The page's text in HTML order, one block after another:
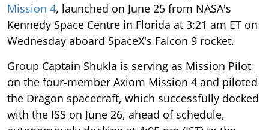
Mission 4, launched on June 25 from NASA's
Kennedy Space Centre in Florida at 3:21 am ET on
Wednesday aboard SpaceX's Falcon 9 rocket.
Group Captain Shukla is serving as Mission Pilot
on the four-member Axiom Mission 4 and piloted
the Dragon spacecraft, which successfully docked
with the ISS on June 26, ahead of schedule,